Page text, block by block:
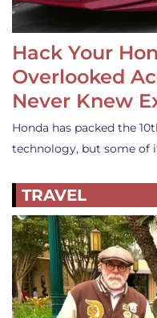
Hack Your
Overlooked
Never Knew
Honda has packed the
technology, but some of
TRAVEL